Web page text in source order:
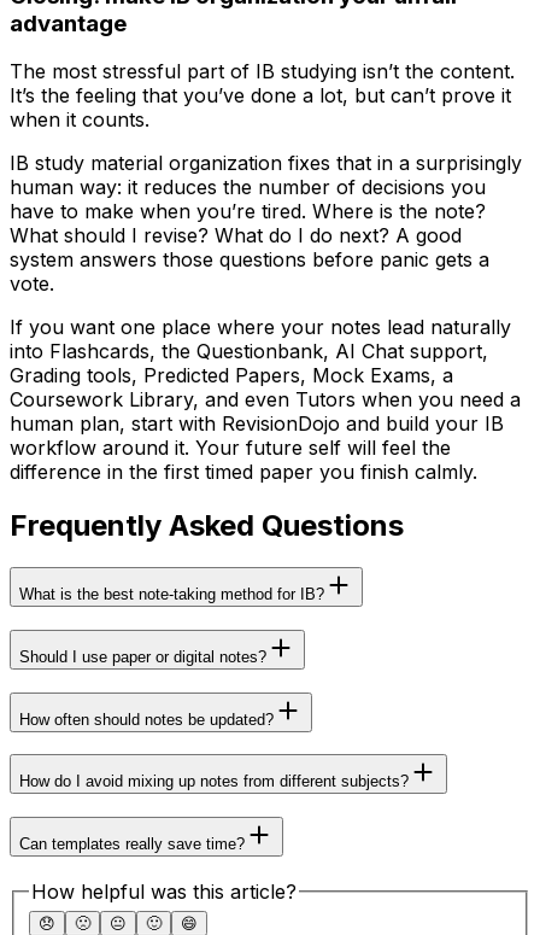
advantage
The most stressful part of IB studying isn’t the content.
It’s the feeling that you’ve done a lot, but can’t prove it
when it counts.
IB study material organization fixes that in a surprisingly
human way: it reduces the number of decisions you
have to make when you’re tired. Where is the note?
What should I revise? What do I do next? A good
system answers those questions before panic gets a
vote.
If you want one place where your notes lead naturally
into Flashcards, the Questionbank, AI Chat support,
Grading tools, Predicted Papers, Mock Exams, a
Coursework Library, and even Tutors when you need a
human plan, start with RevisionDojo and build your IB
workflow around it. Your future self will feel the
difference in the first timed paper you finish calmly.
Frequently Asked Questions
What is the best note-taking method for IB?
Should I use paper or digital notes?
How often should notes be updated?
How do I avoid mixing up notes from different subjects?
Can templates really save time?
How helpful was this article?
😞 🙁 😐 🙂 😄